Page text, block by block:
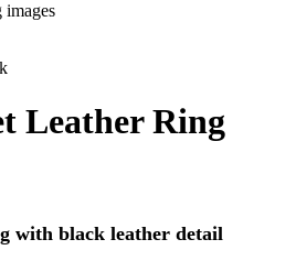
images
Leather Ring
with black leather detail